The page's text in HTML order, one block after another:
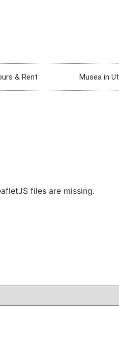
& Rent Musea in
files are missing.